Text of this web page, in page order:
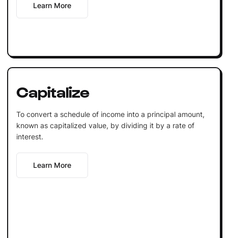
Learn More
Capitalize
To convert a schedule of income into a principal amount,
known as capitalized value, by dividing it by a rate of
interest.
Learn More